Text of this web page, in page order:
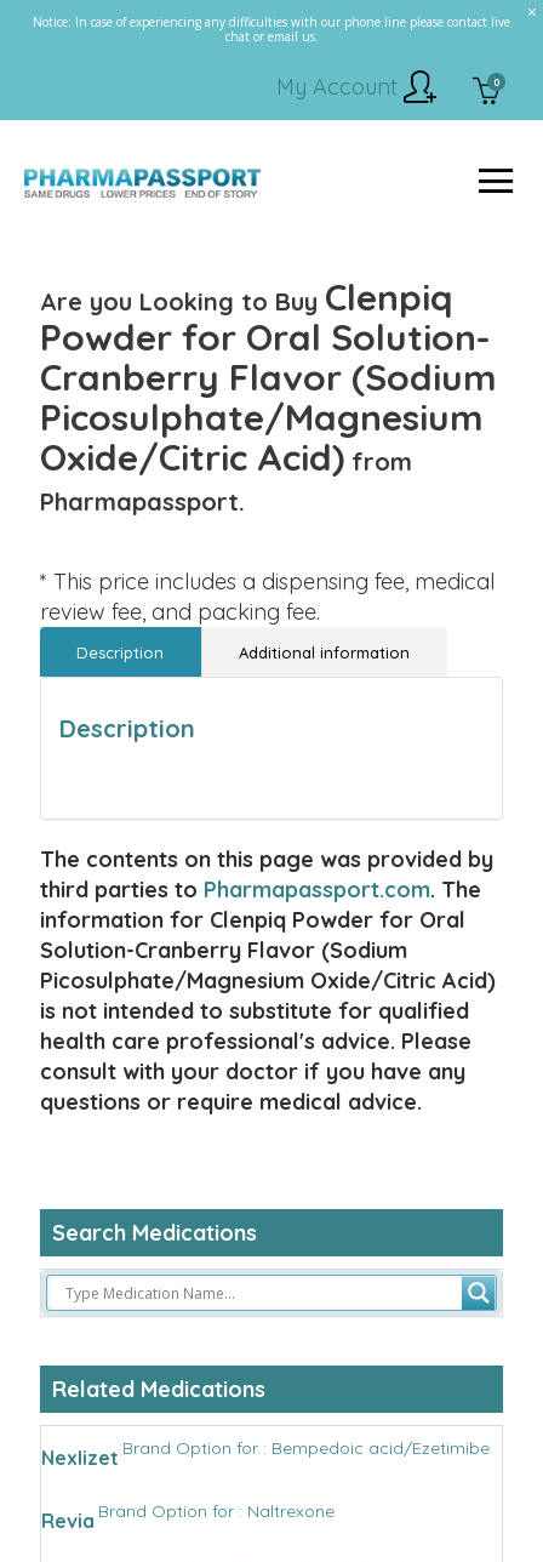
Notice: In case of experiencing any difficulties with our phone line please contact live
chat or email us.
0
My Account
Are you Looking to Buy Clenpiq
Powder for Oral Solution-
Cranberry Flavor (Sodium
Picosulphate/Magnesium
Oxide/Citric Acid) from
Pharmapassport.
* This price includes a dispensing fee, medical
review fee, and packing fee.
Description Additional information
Description
The contents on this page was provided by
third parties to Pharmapassport.com. The
information for Clenpiq Powder for Oral
Solution-Cranberry Flavor (Sodium
Picosulphate/Magnesium Oxide/Citric Acid)
is not intended to substitute for qualified
health care professional's advice. Please
consult with your doctor if you have any
questions or require medical advice.
Search Medications
Related Medications
Nexlizet Brand Option for : Bempedoic acid/Ezetimibe
Revia Brand Option for : Naltrexone